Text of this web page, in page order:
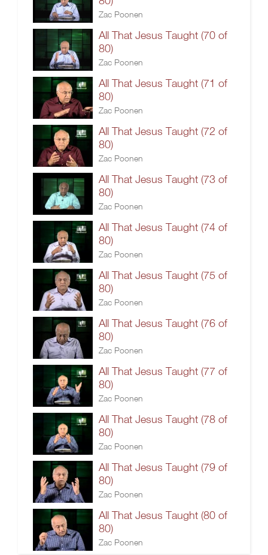
Zac Poonen
All That Jesus Taught (70 of
80)
Zac Poonen
All That Jesus Taught (71 of
80)
Zac Poonen
All That Jesus Taught (72 of
80)
Zac Poonen
All That Jesus Taught (73 of
80)
Zac Poonen
All That Jesus Taught (74 of
80)
Zac Poonen
All That Jesus Taught (75 of
80)
Zac Poonen
All That Jesus Taught (76 of
80)
Zac Poonen
All That Jesus Taught (77 of
80)
Zac Poonen
All That Jesus Taught (78 of
80)
Zac Poonen
All That Jesus Taught (79 of
80)
Zac Poonen
All That Jesus Taught (80 of
80)
Zac Poonen